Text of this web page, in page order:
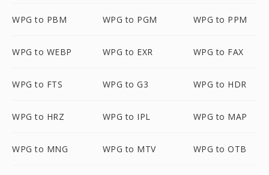
WPG to PBM WPG to PGM WPG to PPM
WPG to WEBP WPG to EXR WPG to FAX
WPG to FTS WPG to G3 WPG to HDR
WPG to HRZ WPG to IPL WPG to MAP
WPG to MNG WPG to MTV WPG to OTB